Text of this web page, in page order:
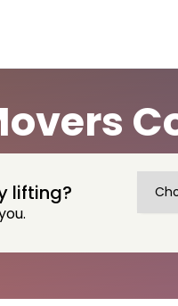
lifting?